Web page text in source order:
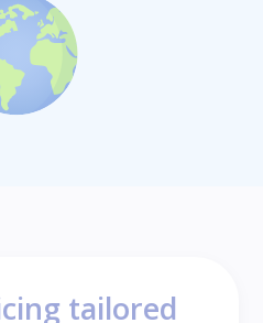
tailored